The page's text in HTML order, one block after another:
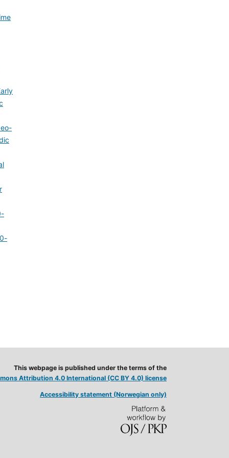
This webpage is published under the terms of the
Attribution 4.0 International (CC BY 4.0) license
Accessibility statement (Norwegian only)